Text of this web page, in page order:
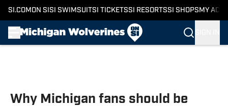
SI.COM ON SI SI SWIMSUITSI TICKETSSI RESORTSSI SHOPS MY
Why Michigan fans should be